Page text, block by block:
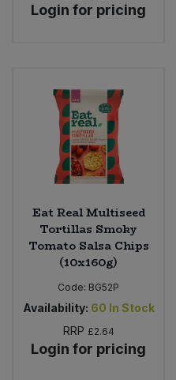
Login for pricing
Eat Real Multiseed
Tortillas Smoky
Tomato Salsa Chips
(10x160g)
Code: BG52P
Availability: 60 In Stock
RRP £2.64
Login for pricing